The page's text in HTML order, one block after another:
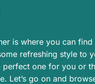
is where you can
refreshing style to
perfect one for you or
Let’s go on and